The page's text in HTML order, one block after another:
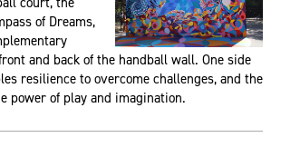
of Dreams,
and back of the handball wall. One side
resilience to overcome challenges, and the
power of play and imagination.